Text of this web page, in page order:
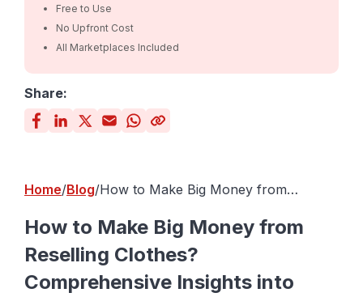
Free to Use
No Upfront Cost
All Marketplaces Included
Share:
Home Blog How to Make Big Money from
Insights into Margins, Market Trends,
Sourcing Strategies, Brand Value,
Platforms, and Risks
How to Make Big Money from
Reselling Clothes?
Comprehensive Insights into